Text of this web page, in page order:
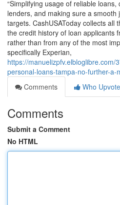
“Simplifying usage of reliable
lenders, and making sure a
targets. CashUSAToday collects all
the credit history of loan applicants
rather than from any of the most
specifically Experian,
https://manuelizpfv.elbloglibre.com/
personal-loans-tampa-no-further-a-
Comments
Who
Comments
Submit a Comment
No HTML